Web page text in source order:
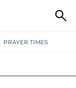
PRAYER TIMES